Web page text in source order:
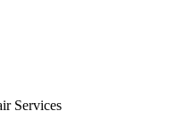
Services